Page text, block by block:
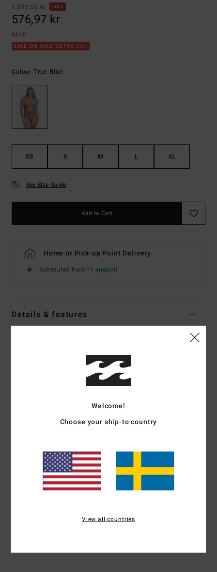
1.099,00 kr 48%
576,97 kr
SALE
SALE ON SALE EXTRA 25%
Colour True Blue
XS S M L XL
See Size Guide
Add to Cart
Home or Pick-up Point Delivery
Scheduled from11 augusti
Details & features
Color Codetrb1
Tie front design
Straps:Adjustable and removable straps
Embroidered logo
Materials[Main Fabric] 78% Recycled Nylon, 22%
Welcome!
Choose your ship-to country
View all countries